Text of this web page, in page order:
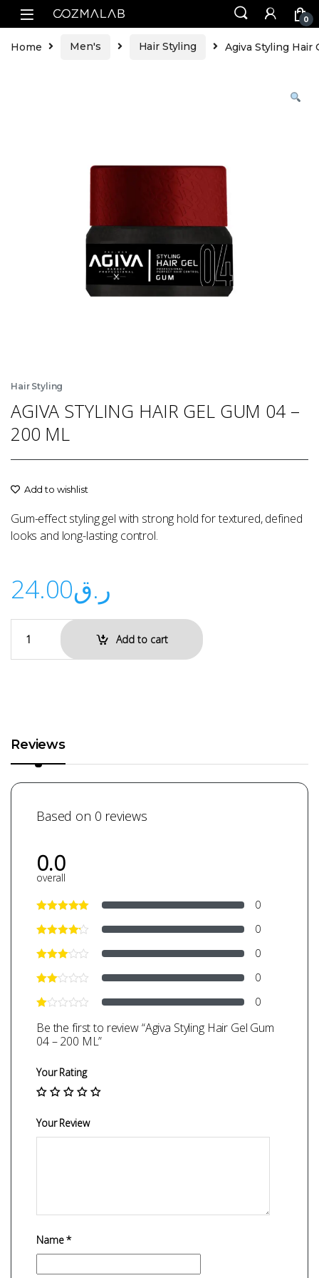
0
Home Men's Hair Styling Agiva Styling Hair
Hair Styling
AGIVA STYLING HAIR GEL GUM 04 –
200 ML
Add to wishlist
Gum-effect styling gel with strong hold for textured, defined
looks and long-lasting control.
ر.ق24.00
Add to cart
Reviews
Based on 0 reviews
0.0
overall
0
0
0
0
0
Be the first to review “Agiva Styling Hair Gel Gum
04 – 200 ML”
Your Rating
Your Review
Name*